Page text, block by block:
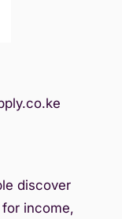
discover
income,